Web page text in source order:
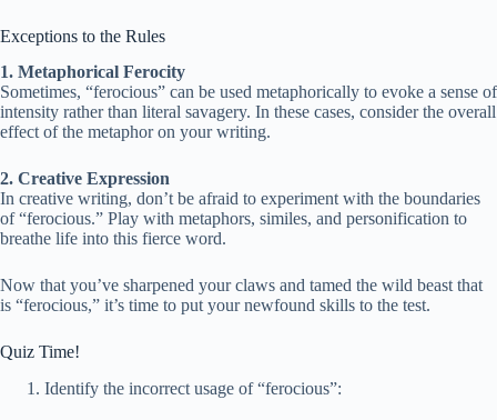
Exceptions to the Rules
1. Metaphorical Ferocity
Sometimes, “ferocious” can be used metaphorically to evoke a sense of
intensity rather than literal savagery. In these cases, consider the overall
effect of the metaphor on your writing.
2. Creative Expression
In creative writing, don’t be afraid to experiment with the boundaries
of “ferocious.” Play with metaphors, similes, and personification to
breathe life into this fierce word.
Now that you’ve sharpened your claws and tamed the wild beast that
is “ferocious,” it’s time to put your newfound skills to the test.
Quiz Time!
Identify the incorrect usage of “ferocious”: